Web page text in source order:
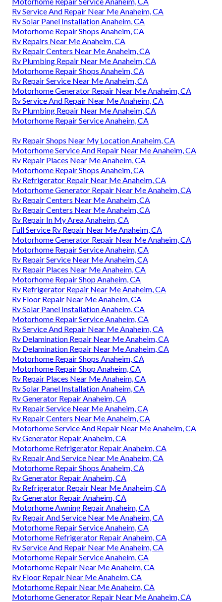
Rv Service And Repair Near Me Anaheim, CA
Rv Solar Panel Installation Anaheim, CA
Motorhome Repair Shops Anaheim, CA
Rv Repairs Near Me Anaheim, CA
Rv Repair Centers Near Me Anaheim, CA
Rv Plumbing Repair Near Me Anaheim, CA
Motorhome Repair Shops Anaheim, CA
Rv Repair Service Near Me Anaheim, CA
Motorhome Generator Repair Near Me Anaheim, CA
Rv Service And Repair Near Me Anaheim, CA
Rv Plumbing Repair Near Me Anaheim, CA
Motorhome Repair Service Anaheim, CA
Rv Repair Shops Near My Location Anaheim, CA
Motorhome Service And Repair Near Me Anaheim, CA
Rv Repair Places Near Me Anaheim, CA
Motorhome Repair Shops Anaheim, CA
Rv Refrigerator Repair Near Me Anaheim, CA
Motorhome Generator Repair Near Me Anaheim, CA
Rv Repair Centers Near Me Anaheim, CA
Rv Repair Centers Near Me Anaheim, CA
Rv Repair In My Area Anaheim, CA
Full Service Rv Repair Near Me Anaheim, CA
Motorhome Generator Repair Near Me Anaheim, CA
Motorhome Repair Service Anaheim, CA
Rv Repair Service Near Me Anaheim, CA
Rv Repair Places Near Me Anaheim, CA
Motorhome Repair Shop Anaheim, CA
Rv Refrigerator Repair Near Me Anaheim, CA
Rv Floor Repair Near Me Anaheim, CA
Rv Solar Panel Installation Anaheim, CA
Motorhome Repair Service Anaheim, CA
Rv Service And Repair Near Me Anaheim, CA
Rv Delamination Repair Near Me Anaheim, CA
Rv Delamination Repair Near Me Anaheim, CA
Motorhome Repair Shops Anaheim, CA
Motorhome Repair Shop Anaheim, CA
Rv Repair Places Near Me Anaheim, CA
Rv Solar Panel Installation Anaheim, CA
Rv Generator Repair Anaheim, CA
Rv Repair Service Near Me Anaheim, CA
Rv Repair Centers Near Me Anaheim, CA
Motorhome Service And Repair Near Me Anaheim, CA
Rv Generator Repair Anaheim, CA
Motorhome Refrigerator Repair Anaheim, CA
Rv Repair And Service Near Me Anaheim, CA
Motorhome Repair Shops Anaheim, CA
Rv Generator Repair Anaheim, CA
Rv Refrigerator Repair Near Me Anaheim, CA
Rv Generator Repair Anaheim, CA
Motorhome Awning Repair Anaheim, CA
Rv Repair And Service Near Me Anaheim, CA
Motorhome Repair Service Anaheim, CA
Motorhome Refrigerator Repair Anaheim, CA
Rv Service And Repair Near Me Anaheim, CA
Motorhome Repair Service Anaheim, CA
Motorhome Repair Near Me Anaheim, CA
Rv Floor Repair Near Me Anaheim, CA
Motorhome Repair Near Me Anaheim, CA
Motorhome Generator Repair Near Me Anaheim, CA